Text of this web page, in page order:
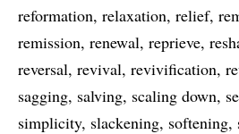
reformation relaxation relief
remission renewal reprieve
reversal revival revivification
sagging salving scaling down
simplicity slackening softening